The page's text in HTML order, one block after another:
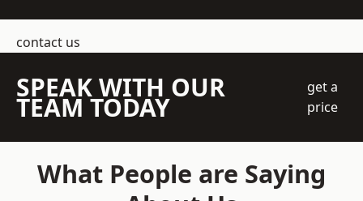
contact us
SPEAK WITH OUR
TEAM TODAY
get a
price
What People are Saying